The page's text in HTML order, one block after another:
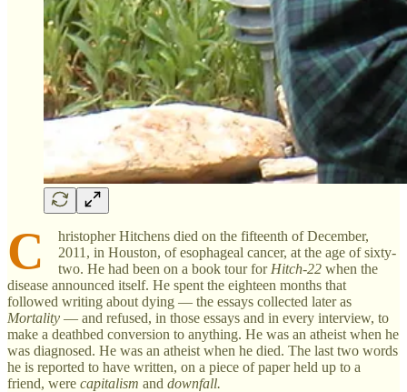
C
hristopher Hitchens died on the fifteenth of December,
2011, in Houston, of esophageal cancer, at the age of sixty-
two. He had been on a book tour for Hitch-22 when the
disease announced itself. He spent the eighteen months that
followed writing about dying — the essays collected later as
Mortality — and refused, in those essays and in every interview, to
make a deathbed conversion to anything. He was an atheist when he
was diagnosed. He was an atheist when he died. The last two words
he is reported to have written, on a piece of paper held up to a
friend, were capitalism and downfall.